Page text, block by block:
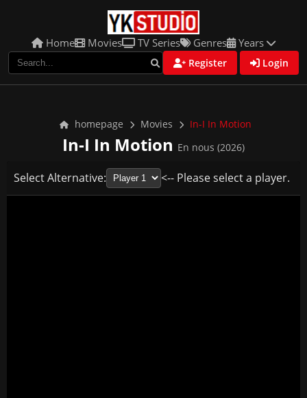
Home Movies TV Series Genres Years
Register Login
homepage Movies In-I In Motion
In-I In Motion En nous (2026)
Select Alternative: <-- Please select a player.